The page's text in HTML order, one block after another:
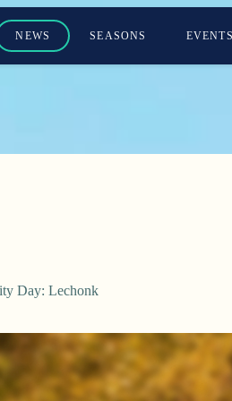
NEWS SEASONS EVENTS
Day: Lechonk